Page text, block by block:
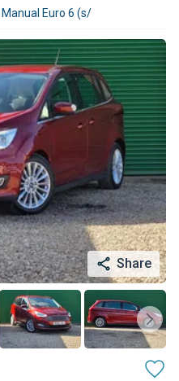
Euro 6 (s/
Share